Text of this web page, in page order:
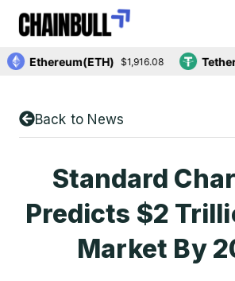
Ethereum(ETH) $1,916.08 Tether
Back to News
Standard
Predicts $2
Market By